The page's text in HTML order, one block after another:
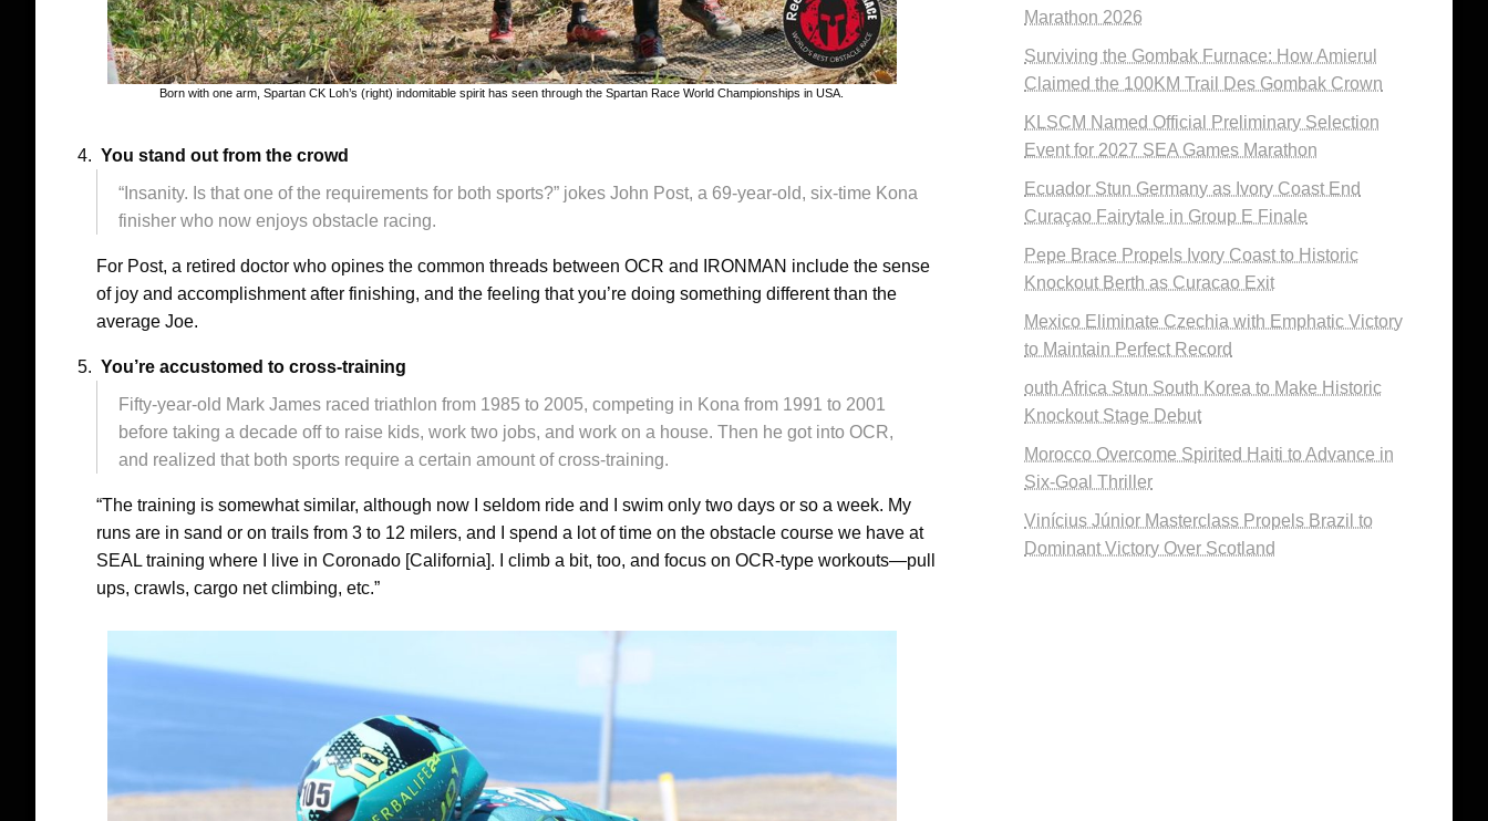
Born with one arm, Spartan CK Loh’s (right) indomitable spirit has seen through the Spartan Race World Championships in USA.
You stand out from the crowd
“Insanity. Is that one of the requirements for both sports?” jokes John Post, a 69-year-old, six-time Kona
finisher who now enjoys obstacle racing.
For Post, a retired doctor who opines the common threads between OCR and IRONMAN include the sense
of joy and accomplishment after finishing, and the feeling that you’re doing something different than the
average Joe.
You’re accustomed to cross-training
Fifty-year-old Mark James raced triathlon from 1985 to 2005, competing in Kona from 1991 to 2001
before taking a decade off to raise kids, work two jobs, and work on a house. Then he got into OCR,
and realized that both sports require a certain amount of cross-training.
“The training is somewhat similar, although now I seldom ride and I swim only two days or so a week. My
runs are in sand or on trails from 3 to 12 milers, and I spend a lot of time on the obstacle course we have at
SEAL training where I live in Coronado [California]. I climb a bit, too, and focus on OCR-type workouts—pull
ups, crawls, cargo net climbing, etc.”
Marathon 2026
Surviving the Gombak Furnace: How Amierul
Claimed the 100KM Trail Des Gombak Crown
KLSCM Named Official Preliminary Selection
Event for 2027 SEA Games Marathon
Ecuador Stun Germany as Ivory Coast End
Curaçao Fairytale in Group E Finale
Pepe Brace Propels Ivory Coast to Historic
Knockout Berth as Curacao Exit
Mexico Eliminate Czechia with Emphatic Victory
to Maintain Perfect Record
outh Africa Stun South Korea to Make Historic
Knockout Stage Debut
Morocco Overcome Spirited Haiti to Advance in
Six-Goal Thriller
Vinícius Júnior Masterclass Propels Brazil to
Dominant Victory Over Scotland